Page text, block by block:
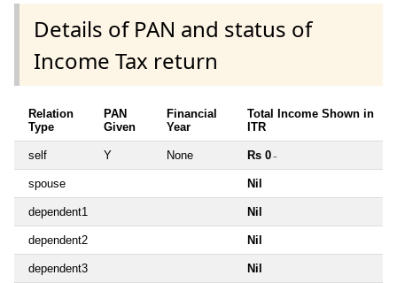
Details of PAN and status of
Income Tax return
Relation
Type
PAN
Given
Financial
Year
Total Income Shown in
ITR
self Y None Rs 0 ~
spouse Nil
dependent1 Nil
dependent2 Nil
dependent3 Nil